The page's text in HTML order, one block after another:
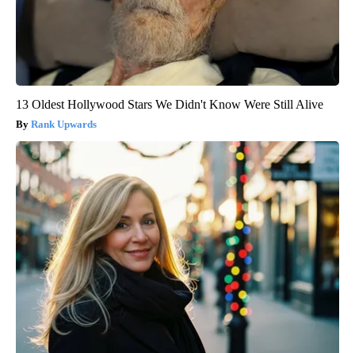
13 Oldest Hollywood Stars We Didn't Know Were Still Alive
Rank Upwards